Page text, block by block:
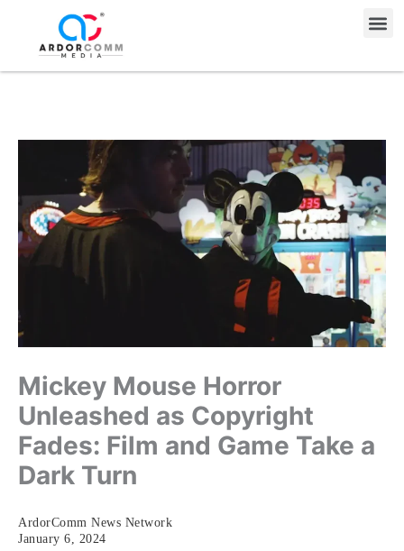
content
Mickey Mouse Horror
Unleashed as Copyright
Fades: Film and Game Take a
Dark Turn
ArdorComm News Network
January 6, 2024